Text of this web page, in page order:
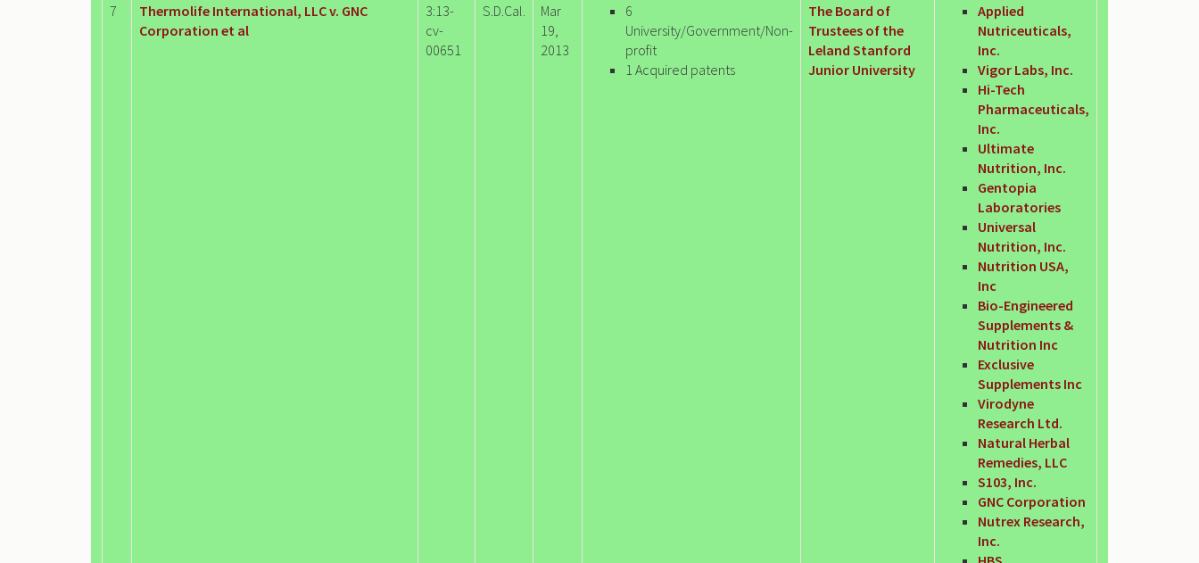
7
Thermolife International, LLC v. GNC
Corporation et al
3:13-
cv-
00651
S.D.Cal.
Mar
19,
2013
6
University/Government/Non-
profit
1 Acquired patents
The Board of
Trustees of the
Leland Stanford
Junior University
Applied
Nutriceuticals,
Inc.
Vigor Labs, Inc.
Hi-Tech
Pharmaceuticals,
Inc.
Ultimate
Nutrition, Inc.
Gentopia
Laboratories
Universal
Nutrition, Inc.
Nutrition USA,
Inc
Bio-Engineered
Supplements &
Nutrition Inc
Exclusive
Supplements Inc
Virodyne
Research Ltd.
Natural Herbal
Remedies, LLC
S103, Inc.
GNC Corporation
Nutrex Research,
Inc.